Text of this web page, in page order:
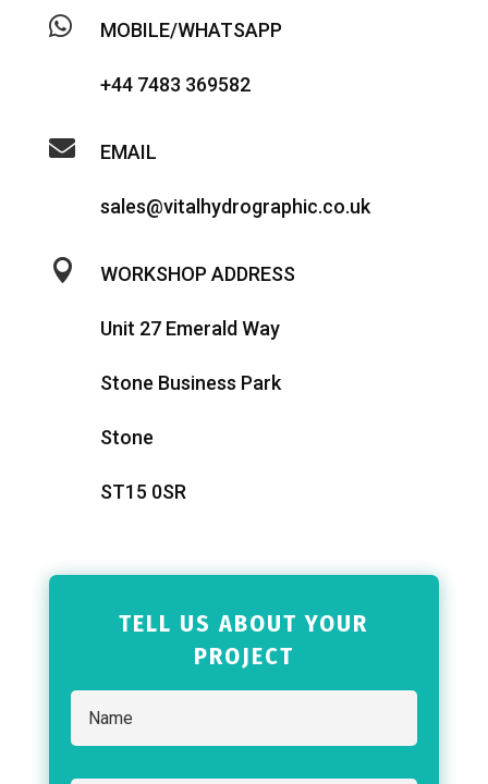
 MOBILE/WHATSAPP
+44 7483 369582
 EMAIL
sales@vitalhydrographic.co.uk
 WORKSHOP ADDRESS
Unit 27 Emerald Way
Stone Business Park
Stone
ST15 0SR
TELL US ABOUT YOUR
PROJECT